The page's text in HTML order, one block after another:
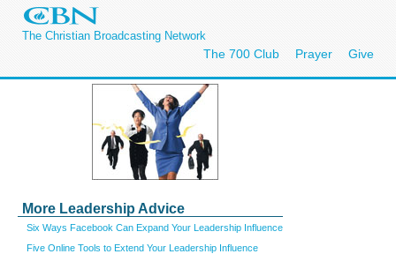
The Christian Broadcasting Network
The 700 Club Prayer Give
More Leadership Advice
Six Ways Facebook Can Expand Your Leadership Influence
Five Online Tools to Extend Your Leadership Influence